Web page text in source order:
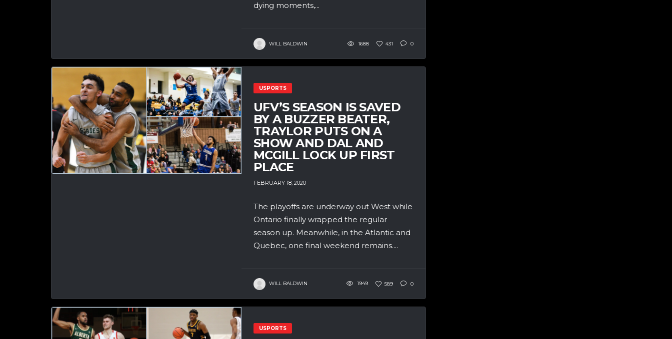
dying moments,...
WILL BALDWIN 1688 431 0
USPORTS
UFV’S SEASON IS SAVED
BY A BUZZER BEATER,
TRAYLOR PUTS ON A
SHOW AND DAL AND
MCGILL LOCK UP FIRST
PLACE
FEBRUARY 18, 2020
The playoffs are underway out West while
Ontario finally wrapped the regular
season up. Meanwhile, in the Atlantic and
Quebec, one final weekend remains....
WILL BALDWIN 1949 589 0
USPORTS